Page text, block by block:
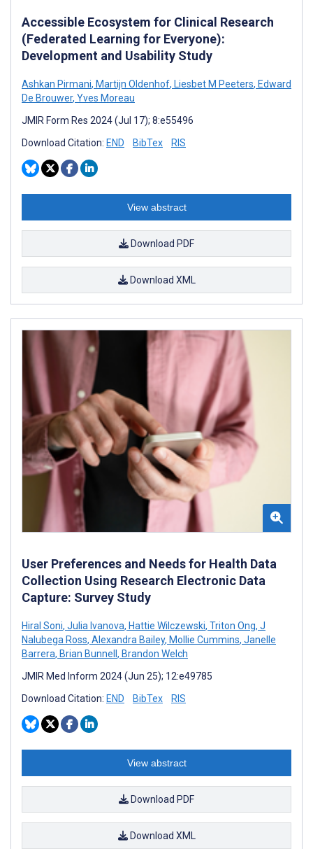
Accessible Ecosystem for Clinical Research
(Federated Learning for Everyone):
Development and Usability Study
Ashkan Pirmani, Martijn Oldenhof, Liesbet M Peeters, Edward
De Brouwer, Yves Moreau
JMIR Form Res 2024 (Jul 17); 8:e55496
Download Citation: END BibTex RIS
View abstract
Download PDF
Download XML
User Preferences and Needs for Health Data
Collection Using Research Electronic Data
Capture: Survey Study
Hiral Soni, Julia Ivanova, Hattie Wilczewski, Triton Ong, J
Nalubega Ross, Alexandra Bailey, Mollie Cummins, Janelle
Barrera, Brian Bunnell , Brandon Welch
JMIR Med Inform 2024 (Jun 25); 12:e49785
Download Citation: END BibTex RIS
View abstract
Download PDF
Download XML